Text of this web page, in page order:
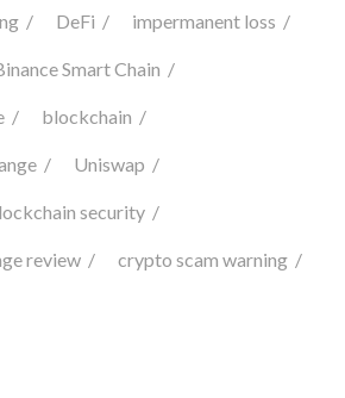
DeFi impermanent loss
Smart Chain
blockchain
Uniswap
security
review crypto scam warning